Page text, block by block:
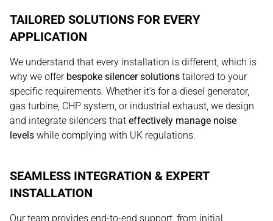
TAILORED SOLUTIONS FOR EVERY
APPLICATION
We understand that every installation is different, which is
why we offer bespoke silencer solutions tailored to your
specific requirements. Whether it’s for a diesel generator,
gas turbine, CHP system, or industrial exhaust, we design
and integrate silencers that effectively manage noise
levels while complying with UK regulations.
SEAMLESS INTEGRATION & EXPERT
INSTALLATION
Our team provides end-to-end support, from initial